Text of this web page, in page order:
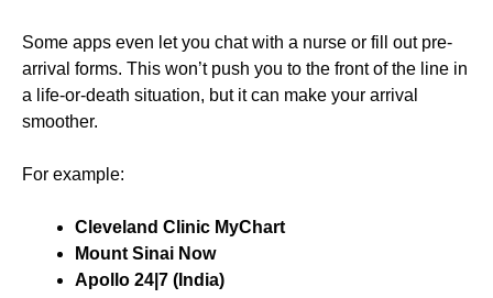
Some apps even let you chat with a nurse or fill out pre-
arrival forms. This won’t push you to the front of the line in
a life-or-death situation, but it can make your arrival
smoother.
For example:
Cleveland Clinic MyChart
Mount Sinai Now
Apollo 24|7 (India)